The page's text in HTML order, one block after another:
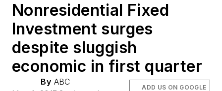
Nonresidential Fixed
Investment surges
despite sluggish
economic in first quarter
By ABC
ADD US ON GOOGLE